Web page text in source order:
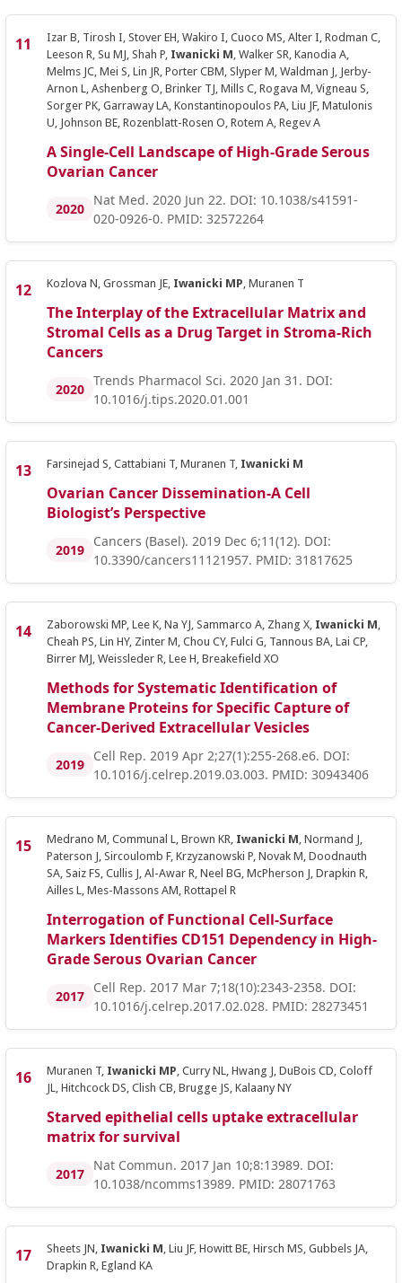
Izar B, Tirosh I, Stover EH, Wakiro I, Cuoco MS, Alter I, Rodman C,
Leeson R, Su MJ, Shah P, Iwanicki M , Walker SR, Kanodia A,
Melms JC, Mei S, Lin JR, Porter CBM, Slyper M, Waldman J, Jerby-
Arnon L, Ashenberg O, Brinker TJ, Mills C, Rogava M, Vigneau S,
Sorger PK, Garraway LA, Konstantinopoulos PA, Liu JF, Matulonis
U, Johnson BE, Rozenblatt-Rosen O, Rotem A, Regev A
A Single-Cell Landscape of High-Grade Serous
Ovarian Cancer
2020
Nat Med. 2020 Jun 22. DOI: 10.1038/s41591-
020-0926-0. PMID: 32572264
Kozlova N, Grossman JE, Iwanicki MP , Muranen T
The Interplay of the Extracellular Matrix and
Stromal Cells as a Drug Target in Stroma-Rich
Cancers
2020
Trends Pharmacol Sci. 2020 Jan 31. DOI:
10.1016/j.tips.2020.01.001
Farsinejad S, Cattabiani T, Muranen T, Iwanicki M
Ovarian Cancer Dissemination-A Cell
Biologist’s Perspective
2019
Cancers (Basel). 2019 Dec 6;11(12). DOI:
10.3390/cancers11121957. PMID: 31817625
Zaborowski MP, Lee K, Na YJ, Sammarco A, Zhang X, Iwanicki M
Cheah PS, Lin HY, Zinter M, Chou CY, Fulci G, Tannous BA, Lai CP,
Birrer MJ, Weissleder R, Lee H, Breakefield XO
Methods for Systematic Identification of
Membrane Proteins for Specific Capture of
Cancer-Derived Extracellular Vesicles
2019
Cell Rep. 2019 Apr 2;27(1):255-268.e6. DOI:
10.1016/j.celrep.2019.03.003. PMID: 30943406
Medrano M, Communal L, Brown KR, Iwanicki M , Normand J,
Paterson J, Sircoulomb F, Krzyzanowski P, Novak M, Doodnauth
SA, Saiz FS, Cullis J, Al-Awar R, Neel BG, McPherson J, Drapkin R,
Ailles L, Mes-Massons AM, Rottapel R
Interrogation of Functional Cell-Surface
Markers Identifies CD151 Dependency in High-
Grade Serous Ovarian Cancer
2017
Cell Rep. 2017 Mar 7;18(10):2343-2358. DOI:
10.1016/j.celrep.2017.02.028. PMID: 28273451
Muranen T, Iwanicki MP , Curry NL, Hwang J, DuBois CD, Coloff
JL, Hitchcock DS, Clish CB, Brugge JS, Kalaany NY
Starved epithelial cells uptake extracellular
matrix for survival
2017
Nat Commun. 2017 Jan 10;8:13989. DOI:
10.1038/ncomms13989. PMID: 28071763
Sheets JN, Iwanicki M , Liu JF, Howitt BE, Hirsch MS, Gubbels JA,
Drapkin R, Egland KA